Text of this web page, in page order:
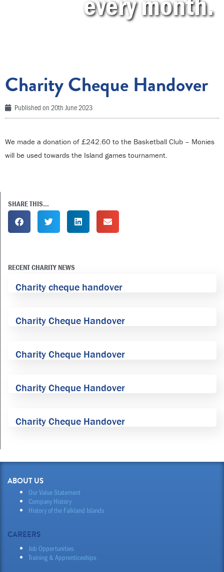
Charity Cheque Handover
Published on 20th June 2023
We made a donation of £242.60 to the Basketball Club – Monies
will be used towards the Island games tournament.
SHARE THIS...
RECENT CHARITY NEWS
Charity cheque handover
Charity Cheque Handover
Charity Cheque Handover
Charity Cheque Handover
Charity Cheque Handover
ABOUT US
Our Value Statement
Company History
History of the Falkland Islands
CAREERS
Job Opportunities
Training & Apprenticeships